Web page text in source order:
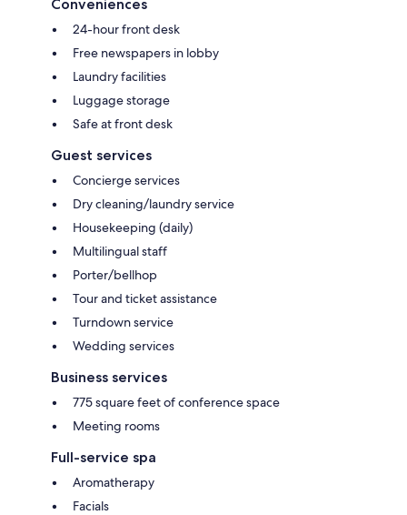
Conveniences
24-hour front desk
Free newspapers in lobby
Laundry facilities
Luggage storage
Safe at front desk
Guest services
Concierge services
Dry cleaning/laundry service
Housekeeping (daily)
Multilingual staff
Porter/bellhop
Tour and ticket assistance
Turndown service
Wedding services
Business services
775 square feet of conference space
Meeting rooms
Full-service spa
Aromatherapy
Facials